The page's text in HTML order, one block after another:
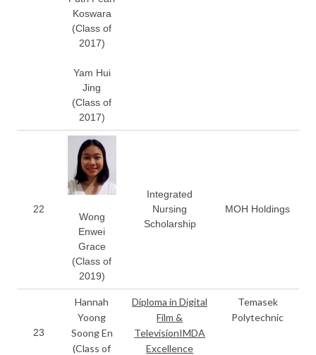
Koswara
(Class of
2017)
Yam Hui
Jing
(Class of
2017)
22
Wong
Enwei
Grace
(Class of
2019)
Integrated
Nursing
Scholarship
MOH Holdings
23
Hannah
Yoong
Soong En
(Class of
Diploma in Digital
Film &
TelevisionIMDA
Excellence
Temasek
Polytechnic